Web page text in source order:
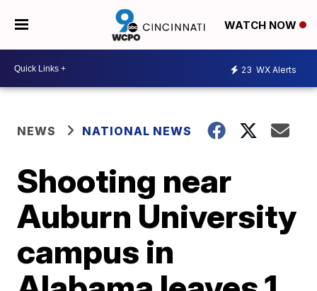
WATCH NOW
23 WX Alerts
NEWS NATIONAL NEWS
Shooting near
Auburn University
campus in